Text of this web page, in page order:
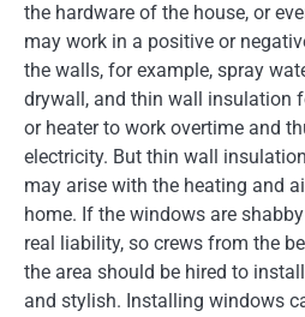
the hardware of the house, or
may work in a positive or
the walls, for example, spray
drywall, and thin wall insulation
or heater to work overtime and
electricity. But thin wall
may arise with the heating and
home. If the windows are
real liability, so crews from the
the area should be hired to
and stylish. Installing windows